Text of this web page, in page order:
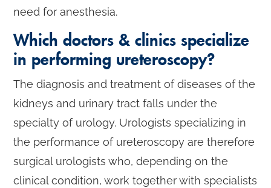
need for anesthesia.
Which doctors & clinics specialize
in performing ureteroscopy?
The diagnosis and treatment of diseases of the
kidneys and urinary tract falls under the
specialty of urology. Urologists specializing in
the performance of ureteroscopy are therefore
surgical urologists who, depending on the
clinical condition, work together with specialists